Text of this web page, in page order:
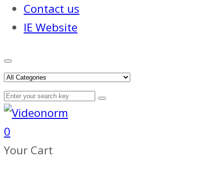
Contact us
IE Website
0
Your Cart